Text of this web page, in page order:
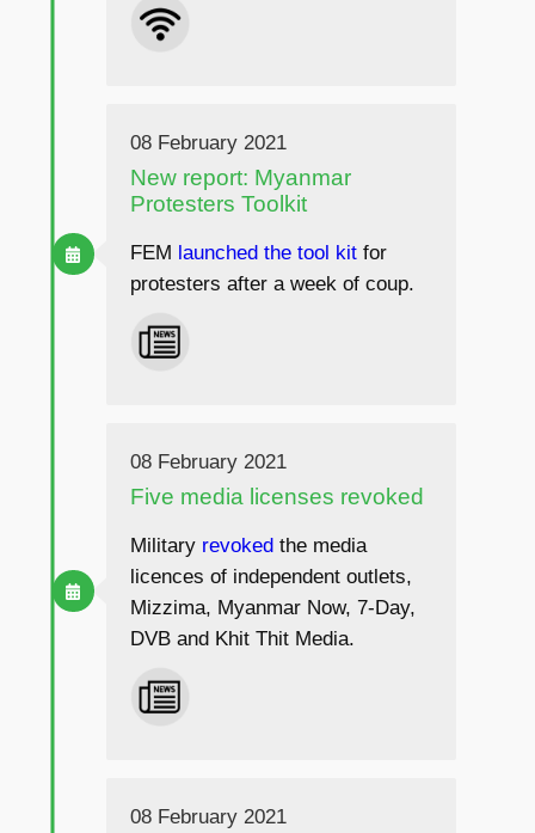
08 February 2021
New report: Myanmar
Protesters Toolkit
FEM launched the tool kitfor
protesters after a week of coup.
08 February 2021
Five media licenses revoked
Military revokedthe media
licences of independent outlets,
Mizzima, Myanmar Now, 7-Day,
DVB and Khit Thit Media.
08 February 2021